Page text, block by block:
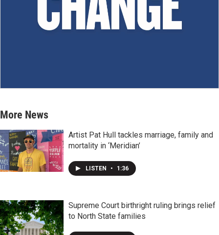
More News
Artist Pat Hull tackles marriage, family and
mortality in ‘Meridian’
LISTEN • 1:36
Supreme Court birthright ruling brings relief
to North State families